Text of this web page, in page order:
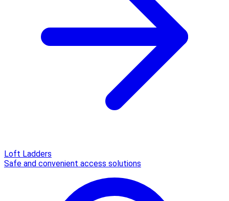
Loft Ladders
Safe and convenient access solutions